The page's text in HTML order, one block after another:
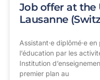
Job offer at the
Lausanne
Assistant·e diplômé·e
l’éducation par les
Institution
premier plan au